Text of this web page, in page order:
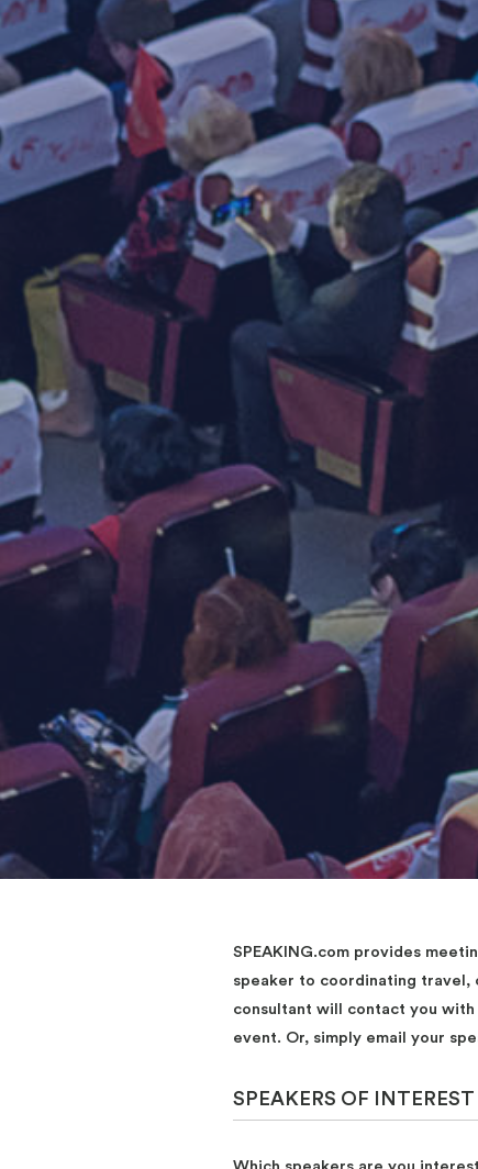
SPEAKING.com provides
speaker to coordinating travel,
consultant will contact you
event. Or, simply email your
SPEAKERS OF INTEREST